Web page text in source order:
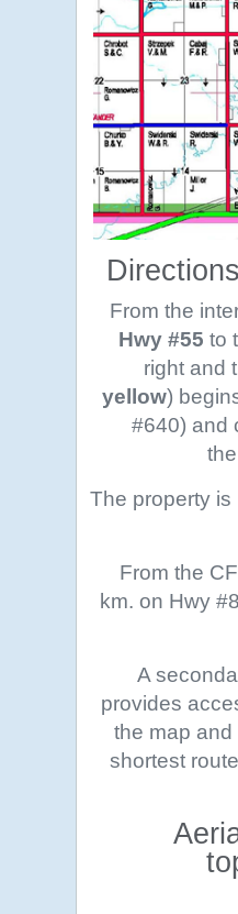
From the
Hwy #55 to
right and
yellow)
#640) and
The property
From the
km. on Hwy
A
provides
the map
shortest